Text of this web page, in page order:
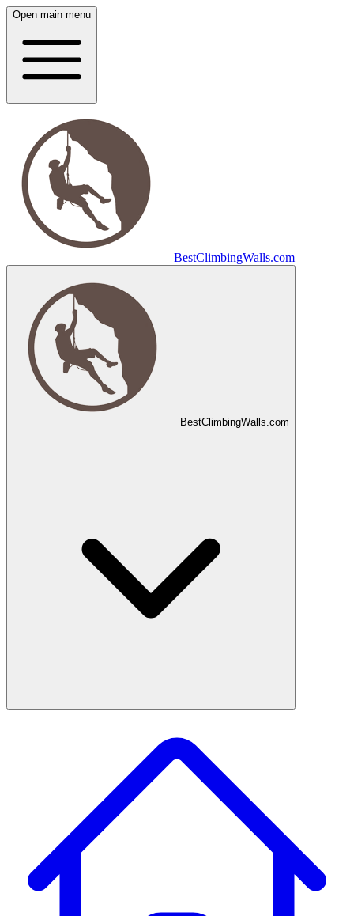
Open main menu
BestClimbingWalls.com
BestClimbingWalls.com